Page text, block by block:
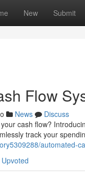
New Submit
Flow
News
Discuss
cash flow?
track your
automated-